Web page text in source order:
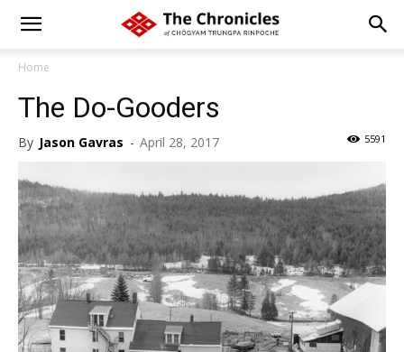
Home
The Do-Gooders
By Jason Gavras - April 28, 2017 5591